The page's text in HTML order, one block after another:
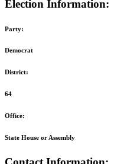
Election Information:
Party:
Democrat
District:
64
Office:
State House or Assembly